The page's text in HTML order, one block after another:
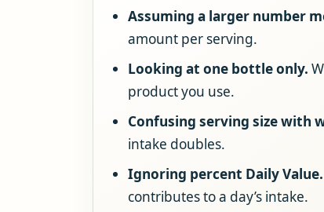
Assuming a larger number
amount per serving.
Looking at one bottle only.
product you use.
Confusing serving size with
intake doubles.
Ignoring percent Daily Value.
contributes to a day’s intake.